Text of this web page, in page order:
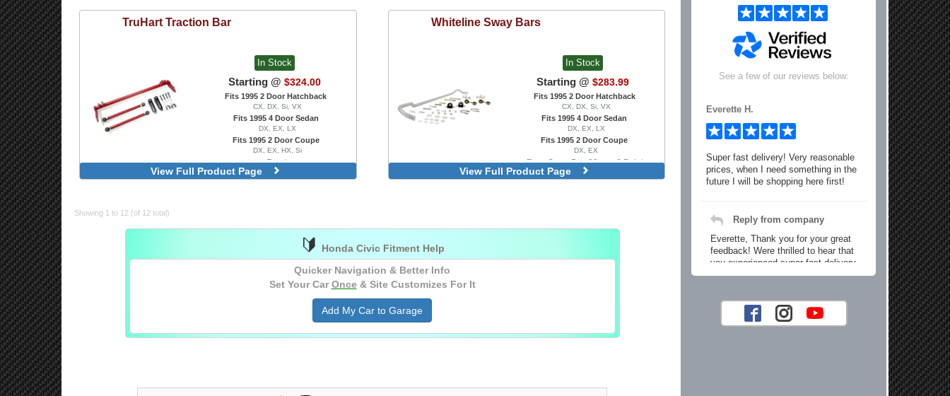
Purple
TruHartTraction Bar
In Stock
Starting @ $324.00
Fits 1995 2 Door Hatchback
CX, DX, Si, VX
Fits 1995 4 Door Sedan
DX, EX, LX
Fits 1995 2 Door Coupe
DX, EX, HX, Si
Front
View Full Product Page
Whiteline Sway Bars
In Stock
Starting @ $283.99
Fits 1995 2 Door Hatchback
CX, DX, Si, VX
Fits 1995 4 Door Sedan
DX, EX, LX
Fits 1995 2 Door Coupe
DX, EX
Rear Sway Bar, 22mm, 2 Point
Adjustable, With Factory Sway Bar
View Full Product Page
Showing 1 to 12 (of 12 total)
🔰
Honda Civic Fitment Help
Quicker Navigation & Better Info
Set Your Car Once& Site Customizes For It
Add My Car to Garage
See a few of our reviews below:
Everette H.
Super fast delivery! Very reasonable
prices, when I need something in the
future I will be shopping here first!
Reply from company
Everette, Thank you for your great
feedback! Were thrilled to hear that
you experienced super fast delivery
and found our prices reasonable. We
your future car part needs! Best
Regards, Customer Care